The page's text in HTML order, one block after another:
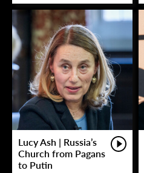
Lucy Ash | Russia’s
Church from Pagans
to Putin